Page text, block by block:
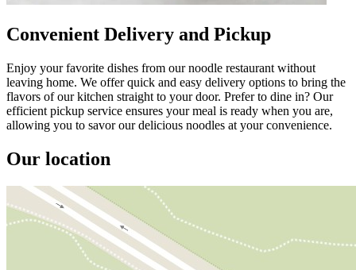
Convenient Delivery and Pickup
Enjoy your favorite dishes from our noodle restaurant without
leaving home. We offer quick and easy delivery options to bring the
flavors of our kitchen straight to your door. Prefer to dine in? Our
efficient pickup service ensures your meal is ready when you are,
allowing you to savor our delicious noodles at your convenience.
Our location